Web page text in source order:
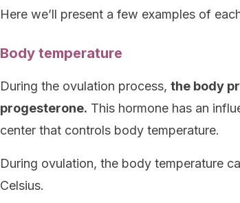
Here we’ll present a few examples of
Body temperature
During the ovulation process, the body
progesterone. This hormone has an
center that controls body temperature.
During ovulation, the body temperature
Celsius.